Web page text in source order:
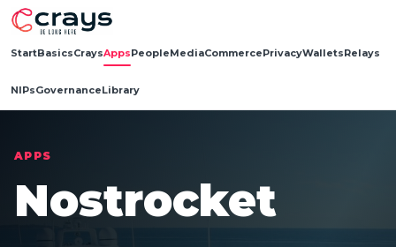
StartBasicsCraysAppsPeopleMediaCommercePrivacyWalletsRelays
NIPsGovernanceLibrary
APPS
Nostrocket